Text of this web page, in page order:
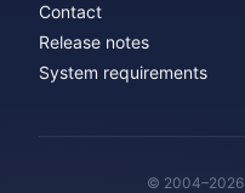
Contact
Release notes
System requirements
© 2004–2026